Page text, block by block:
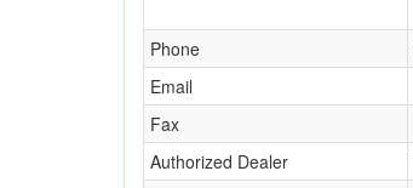
Phone
Email
Fax
Authorized Dealer